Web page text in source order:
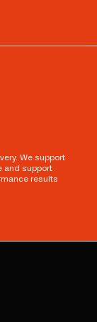
We support
and support
results